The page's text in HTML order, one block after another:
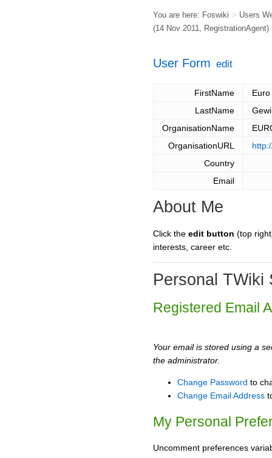
You are here: Foswiki > Users
(14 Nov 2011, RegistrationAgent)
User Form edit
FirstName
Euro
LastName
OrganisationName
OrganisationURL
Country
Email
About Me
Click the edit button (top
interests, career etc.
Personal TWiki
Registered Email
Your email is stored using a
the administrator.
Change Password to
Change Email Address
My Personal
Uncomment preferences